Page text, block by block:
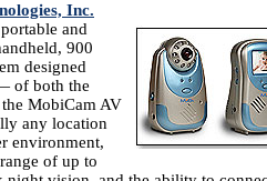
Inc.
and
900
designed
of both the
MobiCam AV
any location
environment,
of up to